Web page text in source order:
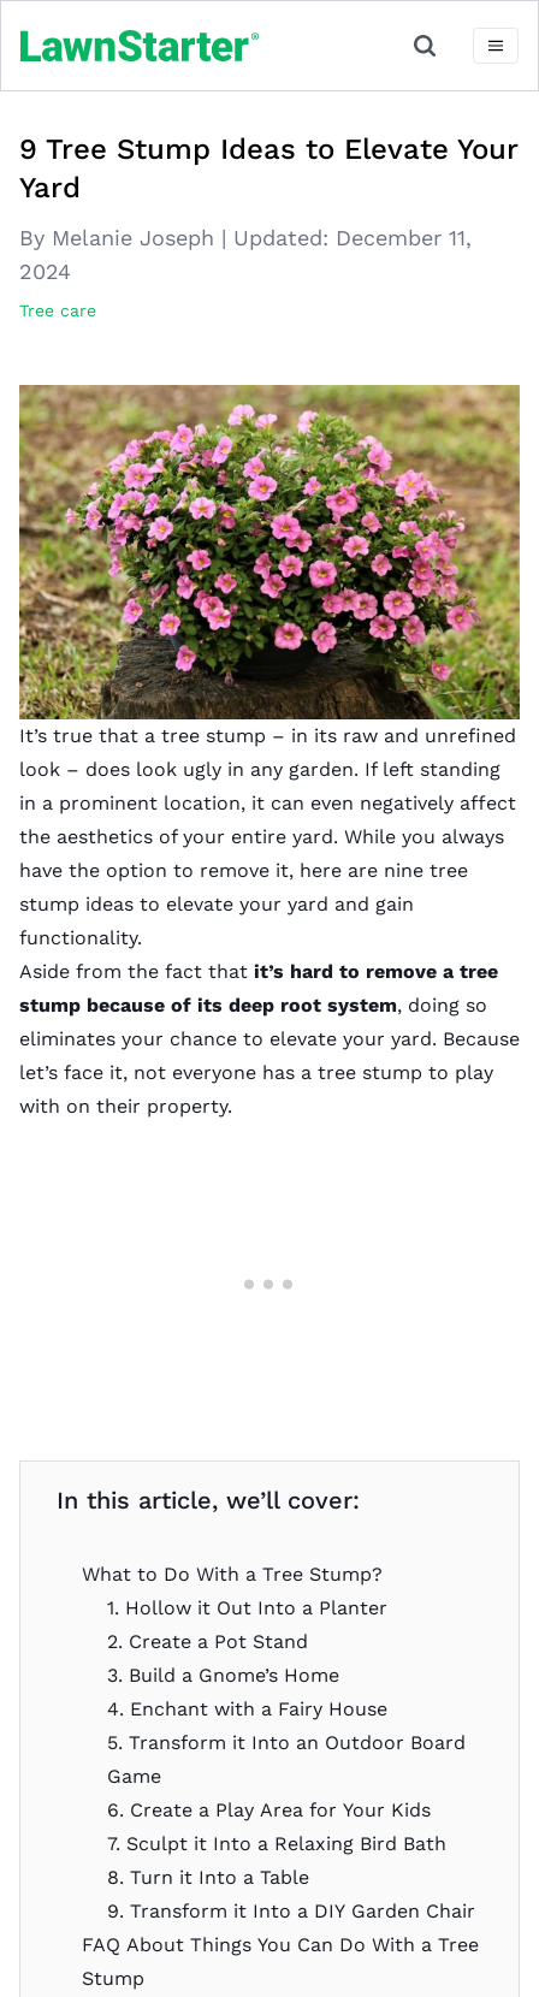
9 Tree Stump Ideas to Elevate Your
Yard
By Melanie Joseph | Updated: December 11,
2024
Tree care
It’s true that a tree stump – in its raw and unrefined
look – does look ugly in any garden. If left standing
in a prominent location, it can even negatively affect
the aesthetics of your entire yard. While you always
have the option to remove it, here are nine tree
stump ideas to elevate your yard and gain
functionality.
Aside from the fact that it’s hard to remove a tree
stump because of its deep root system, doing so
eliminates your chance to elevate your yard. Because
let’s face it, not everyone has a tree stump to play
with on their property.
In this article, we’ll cover:
What to Do With a Tree Stump?
1. Hollow it Out Into a Planter
2. Create a Pot Stand
3. Build a Gnome’s Home
4. Enchant with a Fairy House
5. Transform it Into an Outdoor Board
Game
6. Create a Play Area for Your Kids
7. Sculpt it Into a Relaxing Bird Bath
8. Turn it Into a Table
9. Transform it Into a DIY Garden Chair
FAQ About Things You Can Do With a Tree
Stump